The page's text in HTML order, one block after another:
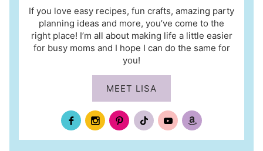
If you love easy recipes, fun crafts, amazing party
planning ideas and more, you’ve come to the
right place! I’m all about making life a little easier
for busy moms and I hope I can do the same for
you!
MEET LISA